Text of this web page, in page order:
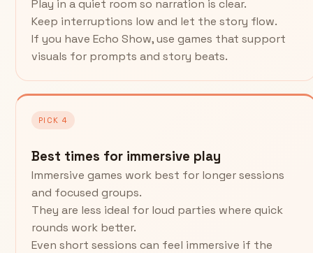
Play in a quiet room so narration is clear.
Keep interruptions low and let the story flow.
If you have Echo Show, use games that support
visuals for prompts and story beats.
PICK 4
Best times for immersive play
Immersive games work best for longer sessions
and focused groups.
They are less ideal for loud parties where quick
rounds work better.
Even short sessions can feel immersive if the